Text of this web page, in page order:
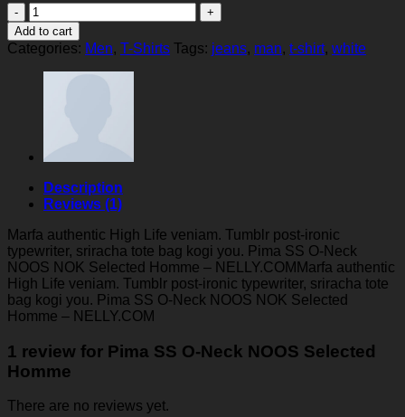
Pima
SS
O-
Neck
NOOS
Add to cart
Categories: Men, T-Shirts Tags: jeans, man, t-shirt, white
Description
Reviews (1)
Marfa authentic High Life veniam. Tumblr post-ironic
typewriter, sriracha tote bag kogi you. Pima SS O-Neck
NOOS NOK Selected Homme – NELLY.COMMarfa authentic
High Life veniam. Tumblr post-ironic typewriter, sriracha tote
bag kogi you. Pima SS O-Neck NOOS NOK Selected
Homme – NELLY.COM
1 review for Pima SS O-Neck NOOS Selected
Homme
There are no reviews yet.